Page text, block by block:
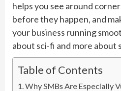
helps you see around
before they happen, and
your business running
about sci-fi and more about
Table of Contents
Why SMBs Are Especially